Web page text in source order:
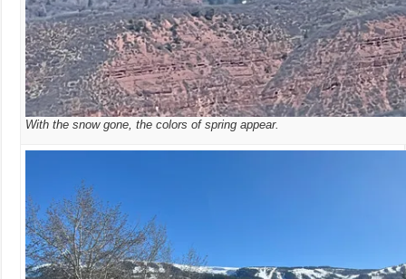
With the snow gone, the colors of spring appear.